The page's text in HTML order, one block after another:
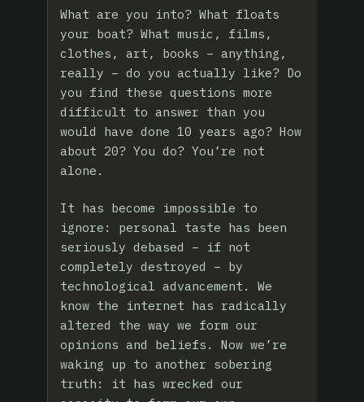
What are you into? What floats
your boat? What music, films,
clothes, art, books – anything,
really – do you actually like? Do
you find these questions more
difficult to answer than you
would have done 10 years ago? How
about 20? You do? You’re not
alone.
It has become impossible to
ignore: personal taste has been
seriously debased – if not
completely destroyed – by
technological advancement. We
know the internet has radically
altered the way we form our
opinions and beliefs. Now we’re
waking up to another sobering
truth: it has wrecked our